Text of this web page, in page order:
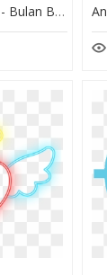
Glowing Halo Png - Bulan Bersinar Png, Transparent Png